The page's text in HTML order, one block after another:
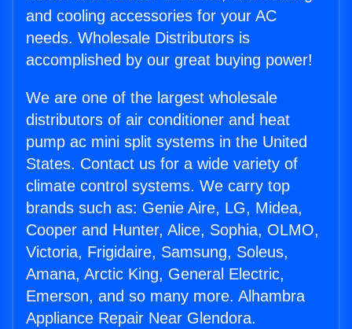
and cooling accessories for your AC
needs. Wholesale Distributors is
accomplished by our great buying power!
We are one of the largest wholesale
distributors of air conditioner and heat
pump ac mini split systems in the United
States. Contact us for a wide variety of
climate control systems. We carry top
brands such as: Genie Aire, LG, Midea,
Cooper and Hunter, Alice, Sophia, OLMO,
Victoria, Frigidaire, Samsung, Soleus,
Amana, Arctic King, General Electric,
Emerson, and so many more. Alhambra
Appliance Repair Near Glendora.